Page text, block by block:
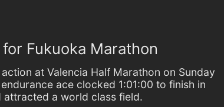
Fukuoka Marathon
at Valencia Half Marathon on Sunday
ace clocked 1:01:00 to finish in
attracted a world class field.